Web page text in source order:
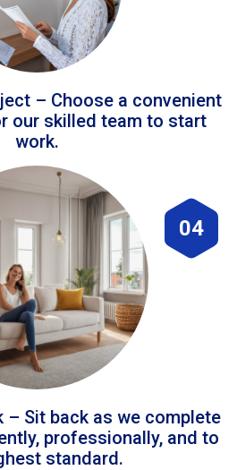
– Choose a convenient
our skilled team to start
work.
04
– Sit back as we complete
professionally, and to
standard.